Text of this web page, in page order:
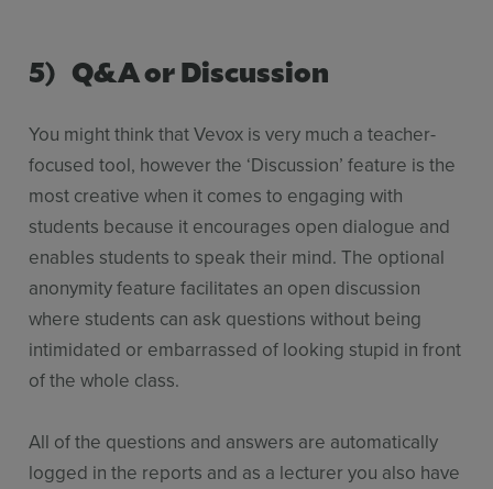
5) Q&A or Discussion
You might think that Vevox is very much a teacher-
focused tool, however the ‘Discussion’ feature is the
most creative when it comes to engaging with
students because it encourages open dialogue and
enables students to speak their mind. The optional
anonymity feature facilitates an open discussion
where students can ask questions without being
intimidated or embarrassed of looking stupid in front
of the whole class.
All of the questions and answers are automatically
logged in the reports and as a lecturer you also have